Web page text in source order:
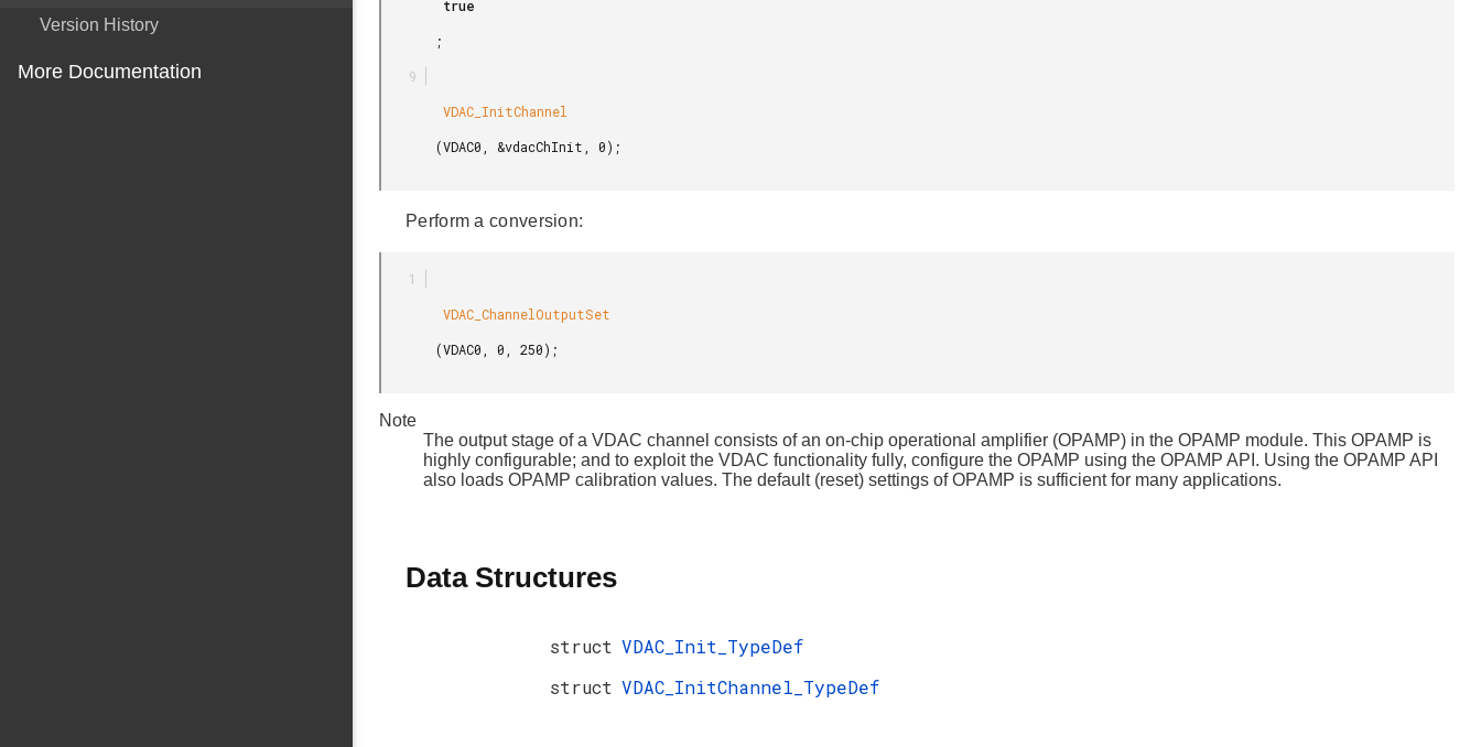
Version History
More Documentation
Perform a conversion:
Note
The output stage of a VDAC channel consists of an on-chip operational amplifier (OPAMP) in the OPAMP module. This OPAMP is
highly configurable; and to exploit the VDAC functionality fully, configure the OPAMP using the OPAMP API. Using the OPAMP API
also loads OPAMP calibration values. The default (reset) settings of OPAMP is sufficient for many applications.
Data Structures
struct VDAC_Init_TypeDef
struct VDAC_InitChannel_TypeDef